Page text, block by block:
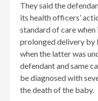
They said the
its health officers’
standard of care
prolonged delivery by
when the latter was
defendant and same
be diagnosed with
the death of the baby.